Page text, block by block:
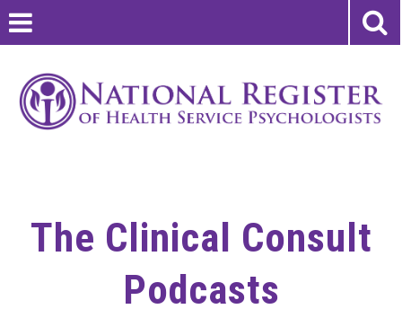
The Clinical Consult
Podcasts